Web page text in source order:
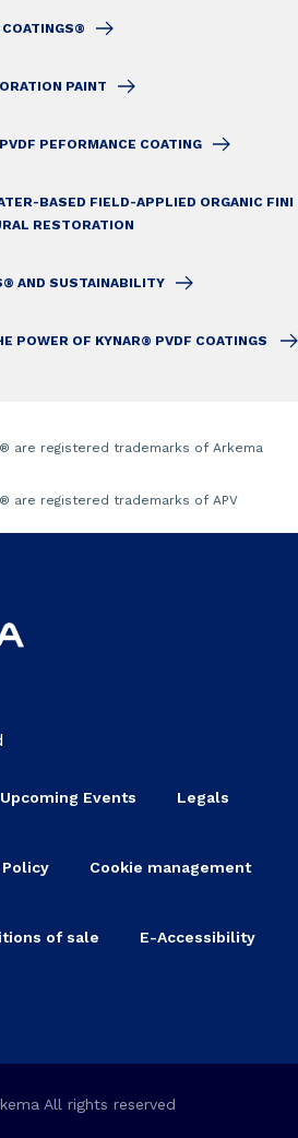
COATINGS®
PAINT
PEFORMANCE COATING
BASED FIELD-APPLIED ORGANIC FINI
RESTORATION
AND SUSTAINABILITY
POWER OF KYNAR® PVDF COATINGS
® are registered trademarks of Arkema
® are registered trademarks of APV
Upcoming Events Legals
Cookie management
of sale E-Accessibility
All rights reserved